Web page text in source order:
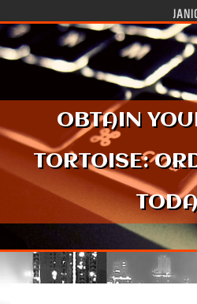
OBTAIN
TORTOISE: